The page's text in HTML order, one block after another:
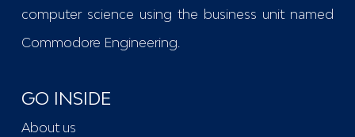
computer science using the business unit named
Commodore Engineering.
GO INSIDE
About us